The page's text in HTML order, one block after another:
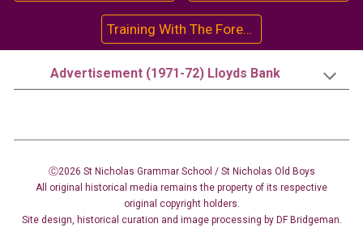
Training With The Forestry Commission (1966)
Advertisement (1971-72) Lloyds Bank
Ⓒ2026 St Nicholas Grammar School / St Nicholas Old Boys
All original historical media remains the property of its respective
original copyright holders.
Site design, historical curation and image processing by DF Bridgeman.